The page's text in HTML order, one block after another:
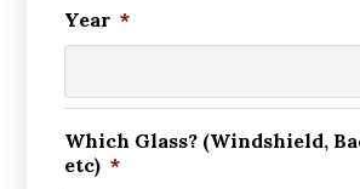
Year *
Which Glass? (Windshield,
etc) *